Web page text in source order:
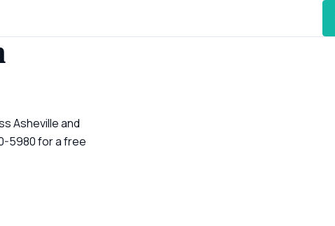
Asheville and
5980 for a free